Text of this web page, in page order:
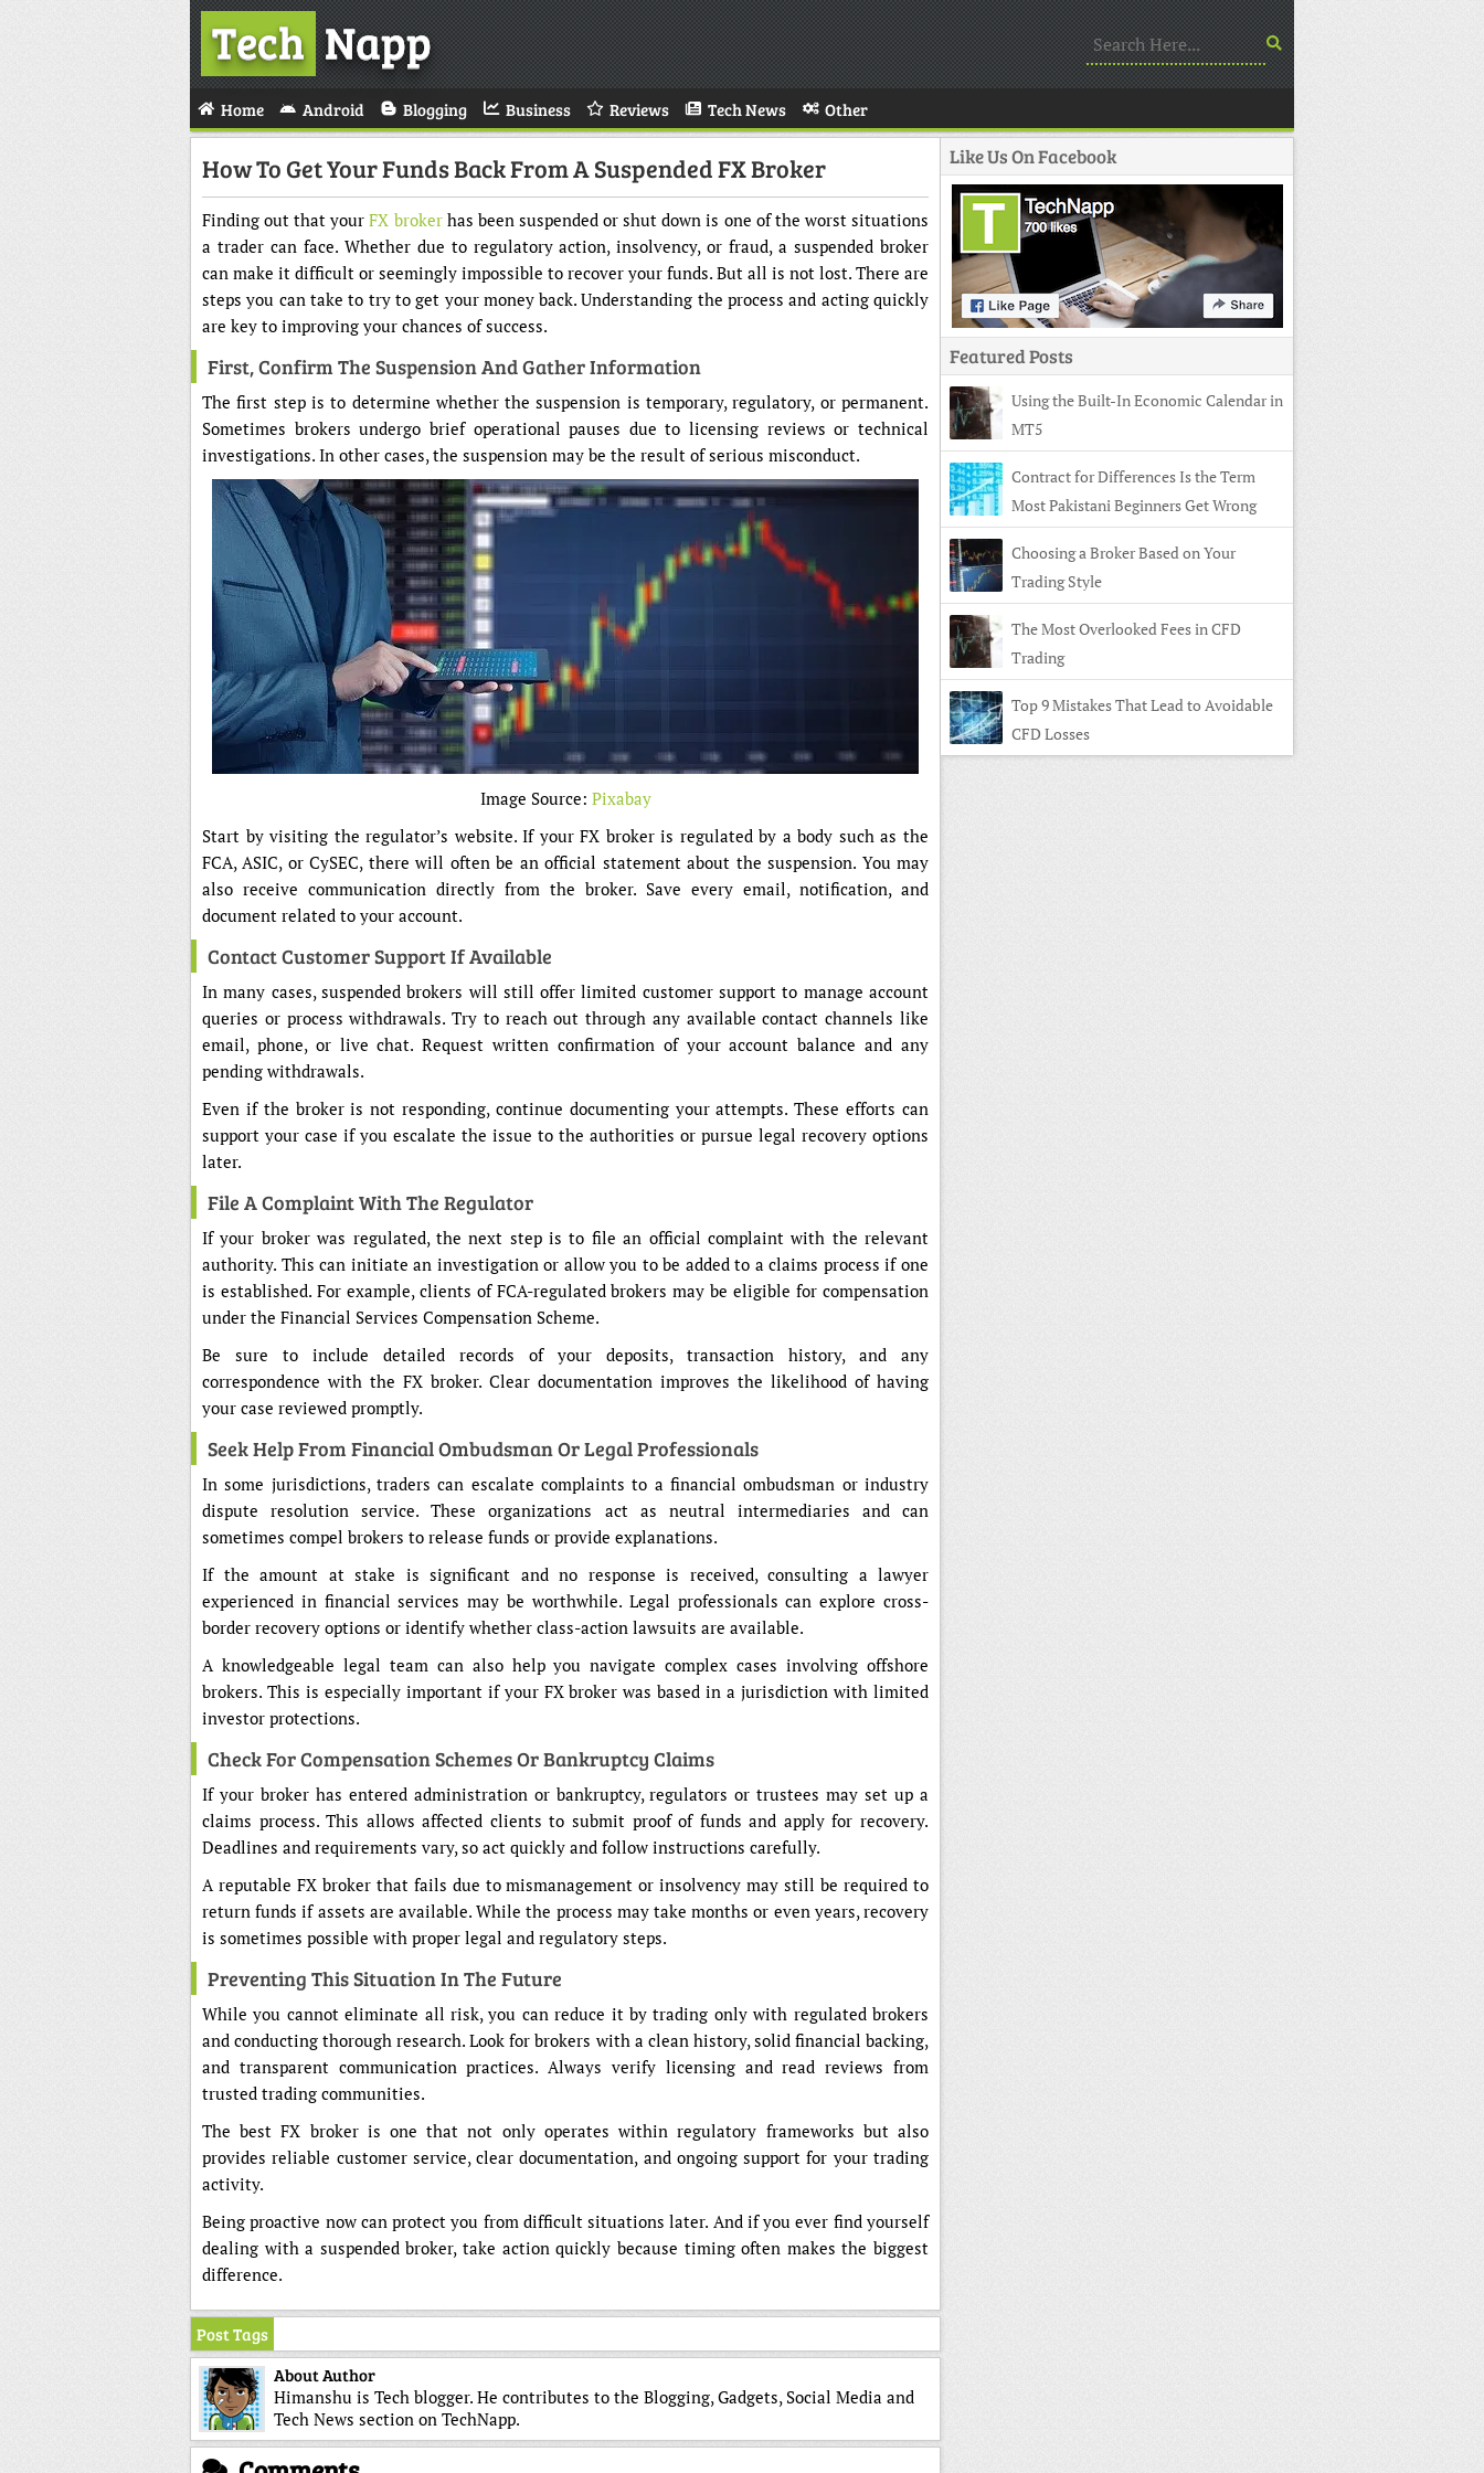
TechNapp
Home Android Blogging Business Reviews Tech News Other
How To Get Your Funds Back From A Suspended FX Broker
Finding out that yourFX brokerhas been suspended or shut down is one of the worst situations
a trader can face. Whether due to regulatory action, insolvency, or fraud, a suspended broker
can make it difficult or seemingly impossible to recover your funds. But all is not lost. There are
steps you can take to try to get your money back. Understanding the process and acting quickly
are key to improving your chances of success.
First, Confirm The Suspension And Gather Information
The first step is to determine whether the suspension is temporary, regulatory, or permanent.
Sometimes brokers undergo brief operational pauses due to licensing reviews or technical
investigations. In other cases, the suspension may be the result of serious misconduct.
Image Source: Pixabay
Start by visiting the regulator’s website. If your FX broker is regulated by a body such as the
FCA, ASIC, or CySEC, there will often be an official statement about the suspension. You may
also receive communication directly from the broker. Save every email, notification, and
document related to your account.
Contact Customer Support If Available
In many cases, suspended brokers will still offer limited customer support to manage account
queries or process withdrawals. Try to reach out through any available contact channels like
email, phone, or live chat. Request written confirmation of your account balance and any
pending withdrawals.
Even if the broker is not responding, continue documenting your attempts. These efforts can
support your case if you escalate the issue to the authorities or pursue legal recovery options
later.
File A Complaint With The Regulator
If your broker was regulated, the next step is to file an official complaint with the relevant
authority. This can initiate an investigation or allow you to be added to a claims process if one
is established. For example, clients of FCA-regulated brokers may be eligible for compensation
under the Financial Services Compensation Scheme.
Be sure to include detailed records of your deposits, transaction history, and any
correspondence with the FX broker. Clear documentation improves the likelihood of having
your case reviewed promptly.
Seek Help From Financial Ombudsman Or Legal Professionals
In some jurisdictions, traders can escalate complaints to a financial ombudsman or industry
dispute resolution service. These organizations act as neutral intermediaries and can
sometimes compel brokers to release funds or provide explanations.
If the amount at stake is significant and no response is received, consulting a lawyer
experienced in financial services may be worthwhile. Legal professionals can explore cross-
border recovery options or identify whether class-action lawsuits are available.
A knowledgeable legal team can also help you navigate complex cases involving offshore
brokers. This is especially important if your FX broker was based in a jurisdiction with limited
investor protections.
Check For Compensation Schemes Or Bankruptcy Claims
If your broker has entered administration or bankruptcy, regulators or trustees may set up a
claims process. This allows affected clients to submit proof of funds and apply for recovery.
Deadlines and requirements vary, so act quickly and follow instructions carefully.
A reputable FX broker that fails due to mismanagement or insolvency may still be required to
return funds if assets are available. While the process may take months or even years, recovery
is sometimes possible with proper legal and regulatory steps.
Preventing This Situation In The Future
While you cannot eliminate all risk, you can reduce it by trading only with regulated brokers
and conducting thorough research. Look for brokers with a clean history, solid financial backing,
and transparent communication practices. Always verify licensing and read reviews from
trusted trading communities.
The best FX broker is one that not only operates within regulatory frameworks but also
provides reliable customer service, clear documentation, and ongoing support for your trading
activity.
Being proactive now can protect you from difficult situations later. And if you ever find yourself
dealing with a suspended broker, take action quickly because timing often makes the biggest
difference.
Post Tags
About Author
Himanshu is Tech blogger. He contributes to the Blogging, Gadgets, Social Media and
Tech News section on TechNapp.
Like Us On Facebook
Featured Posts
Using the Built-In Economic Calendar in
MT5
Contract for Differences Is the Term
Most Pakistani Beginners Get Wrong
Choosing a Broker Based on Your
Trading Style
The Most Overlooked Fees in CFD
Trading
Top 9 Mistakes That Lead to Avoidable
CFD Losses